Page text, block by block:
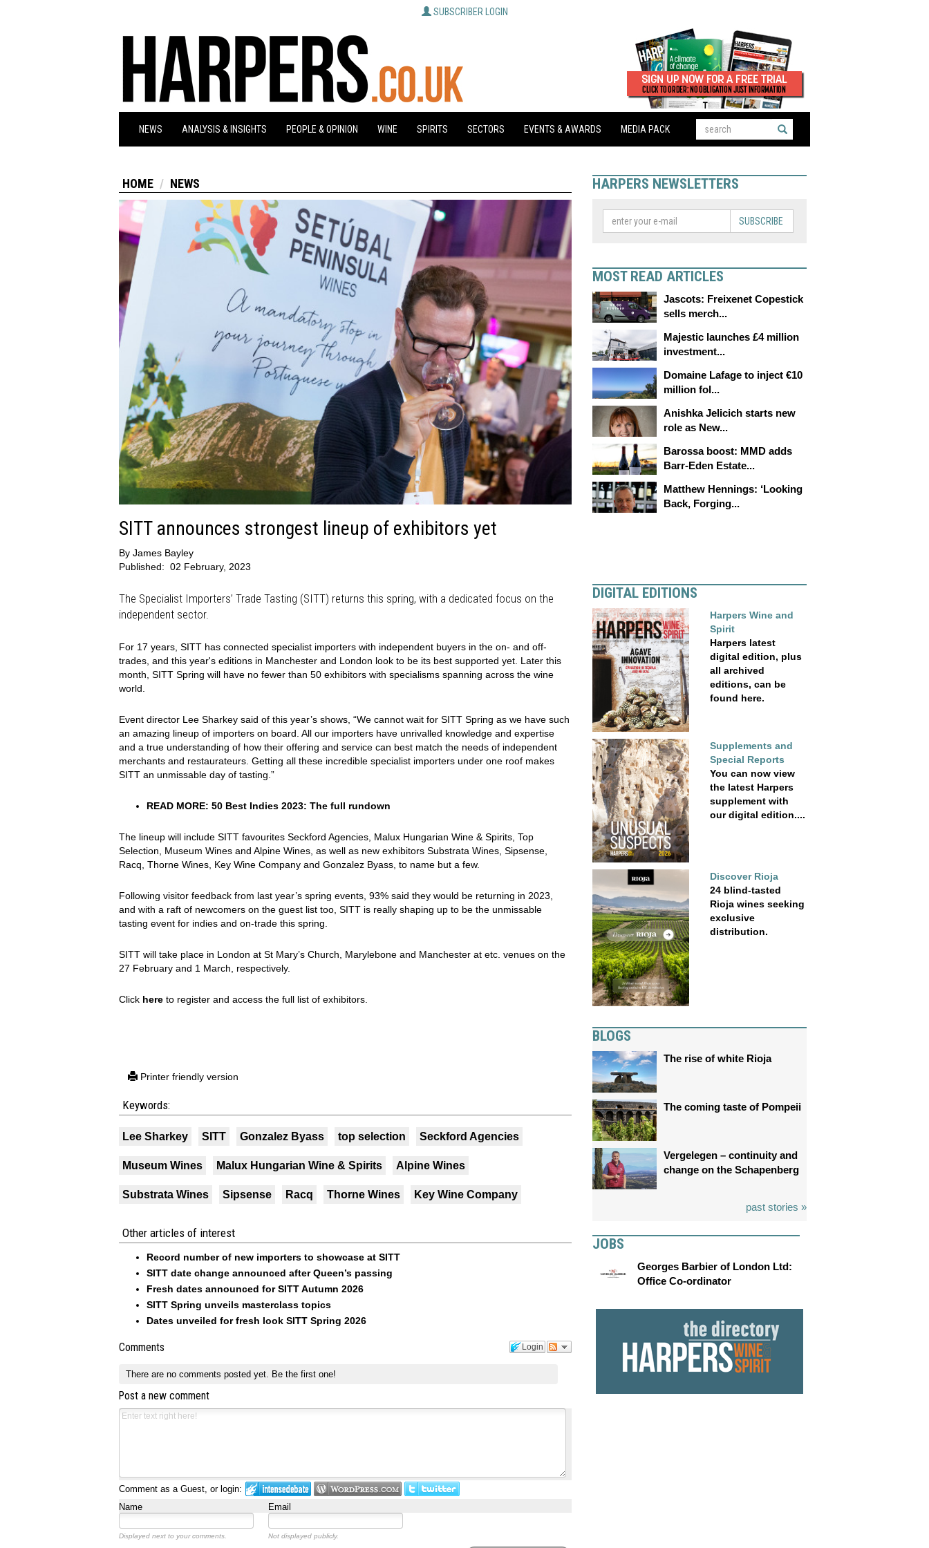
SUBSCRIBER LOGIN
NEWS ANALYSIS & INSIGHTS PEOPLE & OPINION WINE SPIRITS SECTORS EVENTS & AWARDS MEDIA PACK
HOME NEWS
SITT announces strongest lineup of exhibitors yet
By James Bayley
Published: 02 February, 2023
The Specialist Importers’ Trade Tasting (SITT) returns this spring, with a dedicated focus on the
independent sector.
For 17 years, SITT has connected specialist importers with independent buyers in the on- and off-
trades, and this year's editions in Manchester and London look to be its best supported yet. Later this
month, SITT Spring will have no fewer than 50 exhibitors with specialisms spanning across the wine
world.
Event director Lee Sharkey said of this year’s shows, “We cannot wait for SITT Spring as we have such
an amazing lineup of importers on board. All our importers have unrivalled knowledge and expertise
and a true understanding of how their offering and service can best match the needs of independent
merchants and restaurateurs. Getting all these incredible specialist importers under one roof makes
SITT an unmissable day of tasting.”
READ MORE: 50 Best Indies 2023: The full rundown
The lineup will include SITT favourites Seckford Agencies, Malux Hungarian Wine & Spirits, Top
Selection, Museum Wines and Alpine Wines, as well as new exhibitors Substrata Wines, Sipsense,
Racq, Thorne Wines, Key Wine Company and Gonzalez Byass, to name but a few.
Following visitor feedback from last year’s spring events, 93% said they would be returning in 2023,
and with a raft of newcomers on the guest list too, SITT is really shaping up to be the unmissable
tasting event for indies and on-trade this spring.
SITT will take place in London at St Mary’s Church, Marylebone and Manchester at etc. venues on the
27 February and 1 March, respectively.
Click here to register and access the full list of exhibitors.
Printer friendly version
Keywords:
Lee Sharkey SITT Gonzalez Byass top selection Seckford Agencies
Museum Wines Malux Hungarian Wine & Spirits Alpine Wines
Substrata Wines Sipsense Racq Thorne Wines Key Wine Company
Other articles of interest
Record number of new importers to showcase at SITT
SITT date change announced after Queen’s passing
Fresh dates announced for SITT Autumn 2026
SITT Spring unveils masterclass topics
Dates unveiled for fresh look SITT Spring 2026
Login
Comments
There are no comments posted yet. Be the first one!
Post a new comment
Comment as a Guest, or login:
Name
Email
Displayed next to your comments. Not displayed publicly.
HARPERS NEWSLETTERS
SUBSCRIBE
MOST READ ARTICLES
Jascots: Freixenet Copestick
sells merch...
Majestic launches £4 million
investment...
Domaine Lafage to inject €10
million fol...
Anishka Jelicich starts new
role as New...
Barossa boost: MMD adds
Barr-Eden Estate...
Matthew Hennings: ‘Looking
Back, Forging...
DIGITAL EDITIONS
Harpers Wine and
Spirit
Harpers latest
digital edition, plus
all archived
editions, can be
found here.
Supplements and
Special Reports
You can now view
the latest Harpers
supplement with
our digital edition....
Discover Rioja
24 blind-tasted
Rioja wines seeking
exclusive
distribution.
BLOGS
The rise of white Rioja
The coming taste of Pompeii
Vergelegen – continuity and
change on the Schapenberg
past stories »
JOBS
Georges Barbier of London Ltd:
Office Co-ordinator